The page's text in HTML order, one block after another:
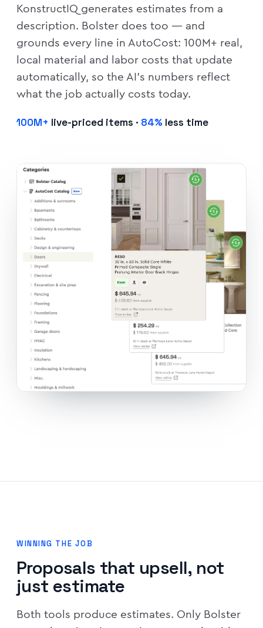
KonstructIQ generates estimates from a
description. Bolster does too — and
grounds every line in AutoCost: 100M+ real,
local material and labor costs that update
automatically, so the AI's numbers reflect
what the job actually costs today.
100M+ live-priced items · 84% less time
WINNING THE JOB
Proposals that upsell, not
just estimate
Both tools produce estimates. Only Bolster